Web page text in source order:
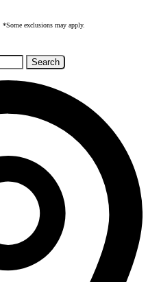
*Some exclusions may apply.